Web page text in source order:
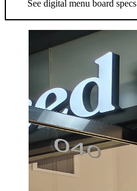
See digital menu board specs